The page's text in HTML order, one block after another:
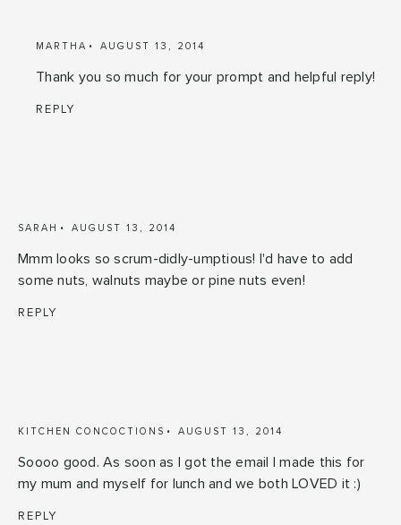
MARTHA AUGUST 13, 2014
Thank you so much for your prompt and helpful reply!
REPLY
SARAH AUGUST 13, 2014
Mmm looks so scrum-didly-umptious! I'd have to add
some nuts, walnuts maybe or pine nuts even!
REPLY
KITCHEN CONCOCTIONS AUGUST 13, 2014
Soooo good. As soon as I got the email I made this for
my mum and myself for lunch and we both LOVED it :)
REPLY